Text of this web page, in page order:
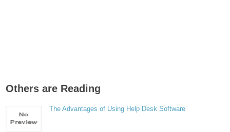
Others are Reading
The Advantages of Using Help Desk Software